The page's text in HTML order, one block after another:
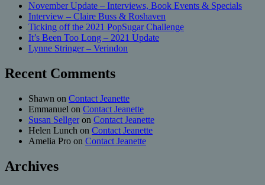
November Update – Interviews, Book Events & Specials
Interview – Claire Buss & Roshaven
Ticking off the 2021 PopSugar Challenge
It’s Been Too Long – 2021 Update
Lynne Stringer – Verindon
Recent Comments
Shawn on Contact Jeanette
Emmanuel on Contact Jeanette
Susan Sellgeron Contact Jeanette
Helen Lunch on Contact Jeanette
Amelia Pro on Contact Jeanette
Archives